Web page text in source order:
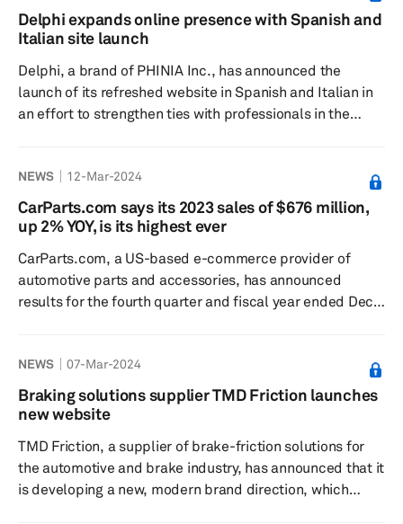
will join the company’s supervisory board. The funding
will support Autodoc’s expansion into the business-to-
Delphi expands online presence with Spanish and
Italian site launch
Delphi, a brand of PHINIA Inc., has announced the
launch of its refreshed website in Spanish and Italian in
an effort to strengthen ties with professionals in the
highlights its ongoing efforts to providing skilled
assistance in distributors, technicians’, and workshops'
native languages. Delphi’s website overhaul is claimed to
NEWS 12-Mar-2024
CarParts.com says its 2023 sales of $676 million,
up 2% YOY, is its highest ever
CarParts.com, a US-based e-commerce provider of
automotive parts and accessories, has announced
results for the fourth quarter and fiscal year ended Dec.
$675.7 million, up 2% from $661.6 million in fiscal year
2022. Net loss in fiscal year 2023 was $8.2 million
compared to a net loss of $1.0 million in the previous
of 2023 was $156.4�...
NEWS 07-Mar-2024
Braking solutions supplier TMD Friction launches
new website
TMD Friction, a supplier of brake-friction solutions for
the automotive and brake industry, has announced that it
is developing a new, modern brand direction, which